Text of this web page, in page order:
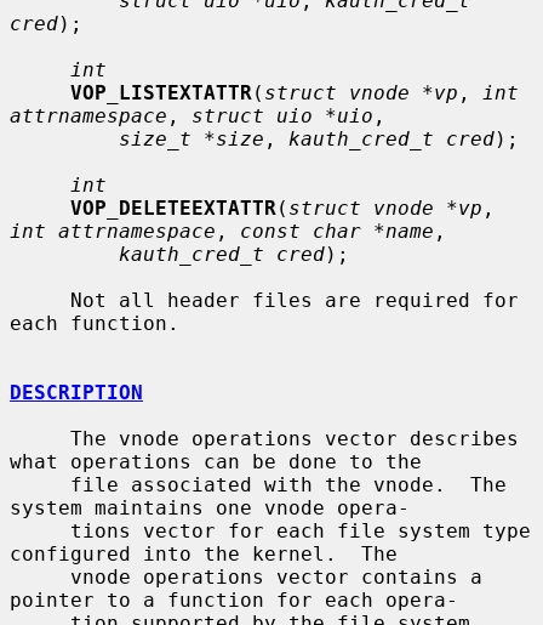
cred);
int
VOP_LISTEXTATTR ( struct vnode *vp ,
int
attrnamespace , struct uio *uio ,
size_t *size , kauth_cred_t cred);
int
VOP_DELETEEXTATTR ( struct vnode *vp
int attrnamespace , const char *name ,
kauth_cred_t cred);
each function.
DESCRIPTION
what operations can be done to the
system maintains one vnode opera-
configured into the kernel.  The
pointer to a function for each opera-